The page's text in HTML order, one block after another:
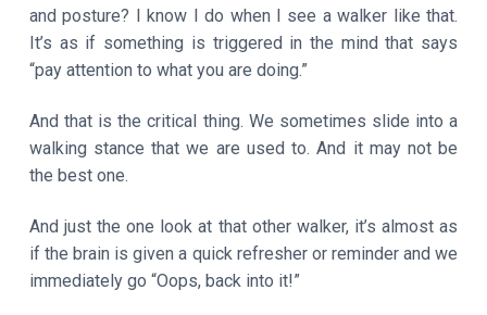
and posture? I know I do when I see a walker like that.
It’s as if something is triggered in the mind that says
“pay attention to what you are doing.”
And that is the critical thing. We sometimes slide into a
walking stance that we are used to. And it may not be
the best one.
And just the one look at that other walker, it’s almost as
if the brain is given a quick refresher or reminder and we
immediately go “Oops, back into it!”